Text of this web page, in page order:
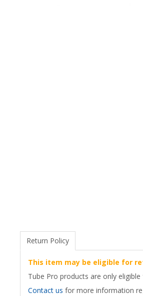
Return Policy
This item may be eligible for
Tube Pro products are only
Contact us for more information